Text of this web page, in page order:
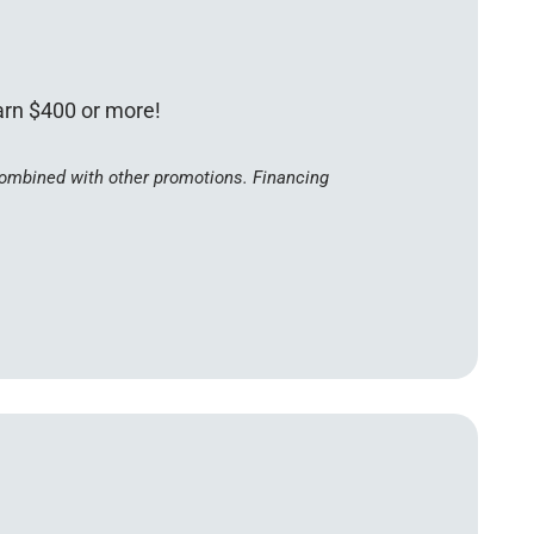
$400 or more!
with other promotions. Financing